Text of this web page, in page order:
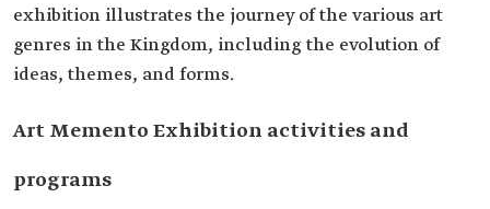
exhibition illustrates the journey of the various art
genres in the Kingdom, including the evolution of
ideas, themes, and forms.
Art Memento Exhibition activities and
programs